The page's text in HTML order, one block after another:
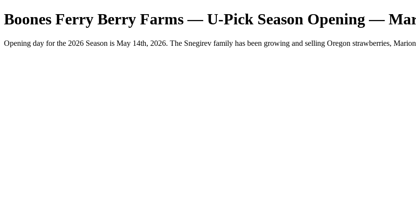
Boones Ferry Berry Farms — U-Pick Season Opening —
Opening day for the 2026 Season is May 14th, 2026. The Snegirev family has been growing and selling Oregon strawberries,